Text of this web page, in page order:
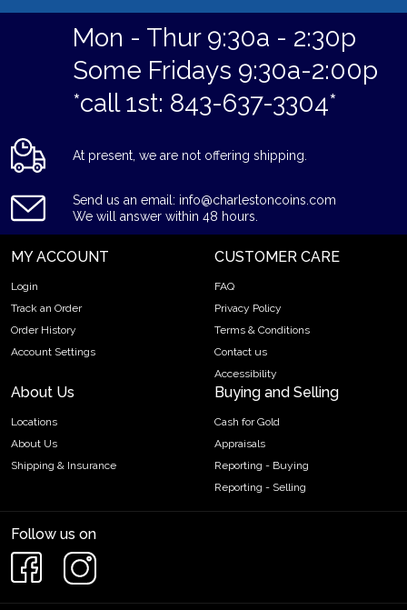
Mon - Thur 9:30a - 2:30p
Some Fridays 9:30a-2:00p
*call 1st: 843-637-3304*
At present, we are not offering shipping.
Send us an email: info@charlestoncoins.com
We will answer within 48 hours.
MY ACCOUNT
Login
Track an Order
Order History
Account Settings
CUSTOMER CARE
FAQ
Privacy Policy
Terms & Conditions
Contact us
Accessibility
About Us
Locations
About Us
Shipping & Insurance
Buying and Selling
Cash for Gold
Appraisals
Reporting - Buying
Reporting - Selling
Follow us on